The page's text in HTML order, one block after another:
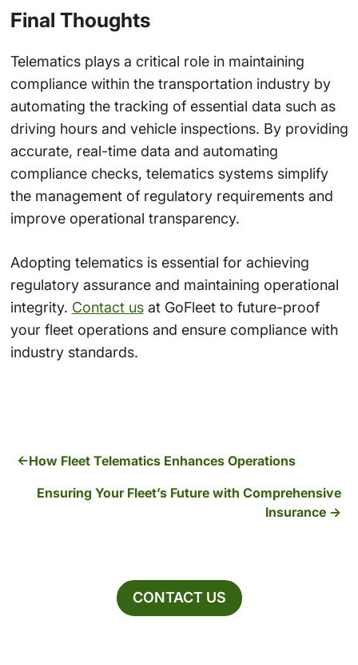
Final Thoughts
Telematics plays a critical role in maintaining
compliance within the transportation industry by
automating the tracking of essential data such as
driving hours and vehicle inspections. By providing
accurate, real-time data and automating
compliance checks, telematics systems simplify
the management of regulatory requirements and
improve operational transparency.
Adopting telematics is essential for achieving
regulatory assurance and maintaining operational
integrity. Contact usat GoFleet to future-proof
your fleet operations and ensure compliance with
industry standards.
How Fleet Telematics Enhances Operations
Ensuring Your Fleet’s Future with Comprehensive
Insurance
CONTACT US